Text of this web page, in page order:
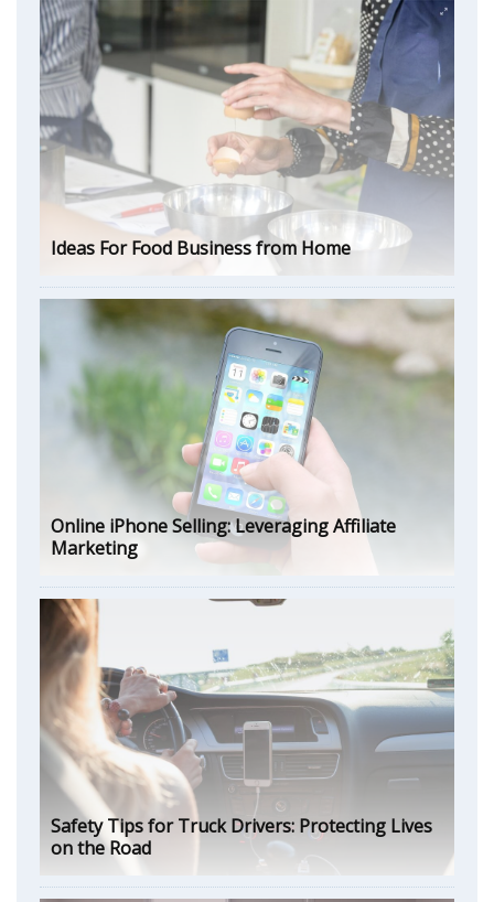
Ideas For Food Business from Home
Online iPhone Selling: Leveraging Affiliate
Marketing
Safety Tips for Truck Drivers: Protecting Lives
on the Road